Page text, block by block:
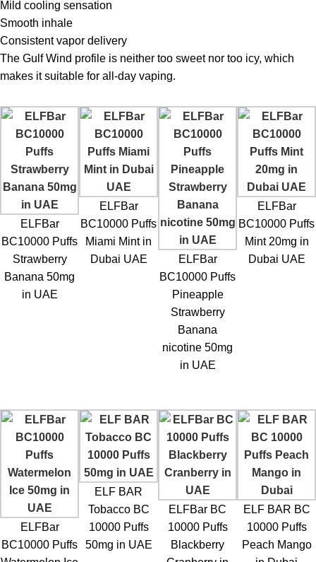
Mild cooling sensation
Smooth inhale
Consistent vapor delivery
The Gulf Wind profile is neither too sweet nor too icy, which
makes it suitable for all-day vaping.
ELFBar
BC10000 Puffs
Strawberry
Banana 50mg
in UAE
ELFBar
BC10000 Puffs
Miami Mint in
Dubai UAE
ELFBar
BC10000 Puffs
Pineapple
Strawberry
Banana
nicotine 50mg
in UAE
ELFBar
BC10000 Puffs
Mint 20mg in
Dubai UAE
ELFBar
BC10000 Puffs
ELF BAR
Tobacco BC
10000 Puffs
50mg in UAE
ELFBar BC
10000 Puffs
Blackberry
ELF BAR BC
10000 Puffs
Peach Mango